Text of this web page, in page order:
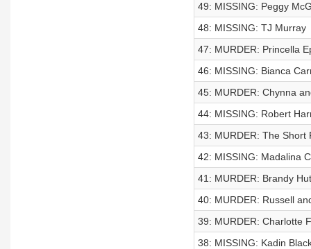
49: MISSING: Peggy
48: MISSING: TJ Murray
47: MURDER: Princella
46: MISSING: Bianca
45: MURDER: Chynna
44: MISSING: Robert
43: MURDER: The Short
42: MISSING: Madalina
41: MURDER: Brandy
40: MURDER: Russell
39: MURDER: Charlotte
38: MISSING: Kadin